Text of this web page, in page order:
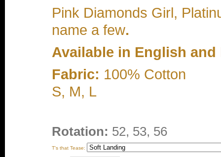
Pink Diamonds Girl,
name a few.
Available in English and
Fabric: 100% Cotton
S, M, L
Rotation: 52, 53, 56
T's that Tease: